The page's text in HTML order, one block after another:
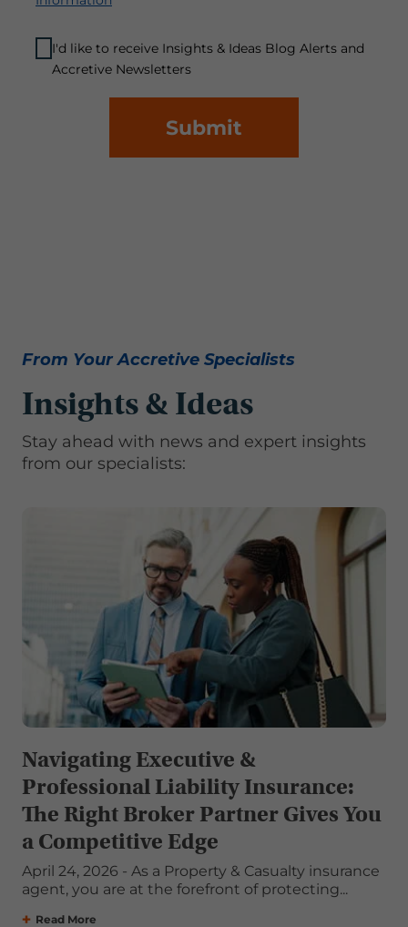
I'd like to receive Insights & Ideas Blog Alerts and
Accretive Newsletters
Submit
From Your Accretive Specialists
Insights & Ideas
Stay ahead with news and expert insights
from our specialists:
Navigating Executive &
Professional Liability Insurance:
The Right Broker Partner Gives You
a Competitive Edge
April 24, 2026 - As a Property & Casualty insurance
agent, you are at the forefront of protecting...
Read More